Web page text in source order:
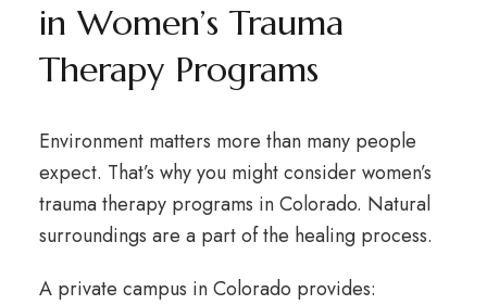
in Women’s Trauma
Therapy Programs
Environment matters more than many people
expect. That’s why you might consider women’s
trauma therapy programs in Colorado. Natural
surroundings are a part of the healing process.
A private campus in Colorado provides: